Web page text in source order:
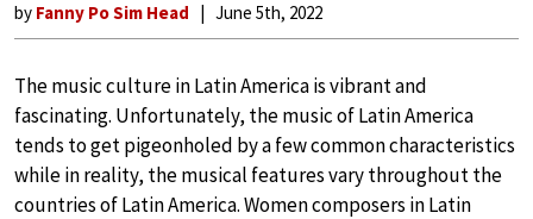
by Fanny Po Sim Head June 5th, 2022
The music culture in Latin America is vibrant and
fascinating. Unfortunately, the music of Latin America
tends to get pigeonholed by a few common characteristics
while in reality, the musical features vary throughout the
countries of Latin America. Women composers in Latin